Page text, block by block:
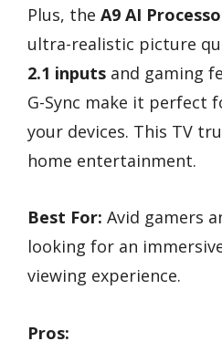
Plus, the A9 AI
ultra-realistic picture
2.1 inputs and gaming
G-Sync make it perfect
your devices. This TV
home entertainment.
Best For: Avid gamers
looking for an
viewing experience.
Pros: